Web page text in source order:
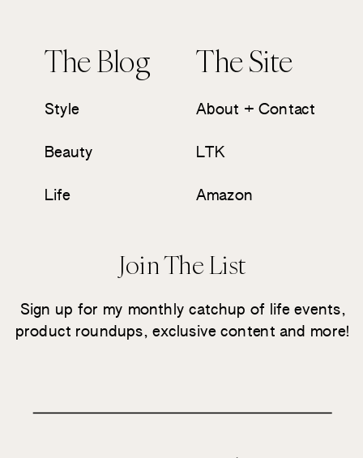
The Blog The Site
Style
Beauty
Life
About + Contact
LTK
Amazon
Join The List
Sign up for my monthly catchup of life events,
product roundups, exclusive content and more!